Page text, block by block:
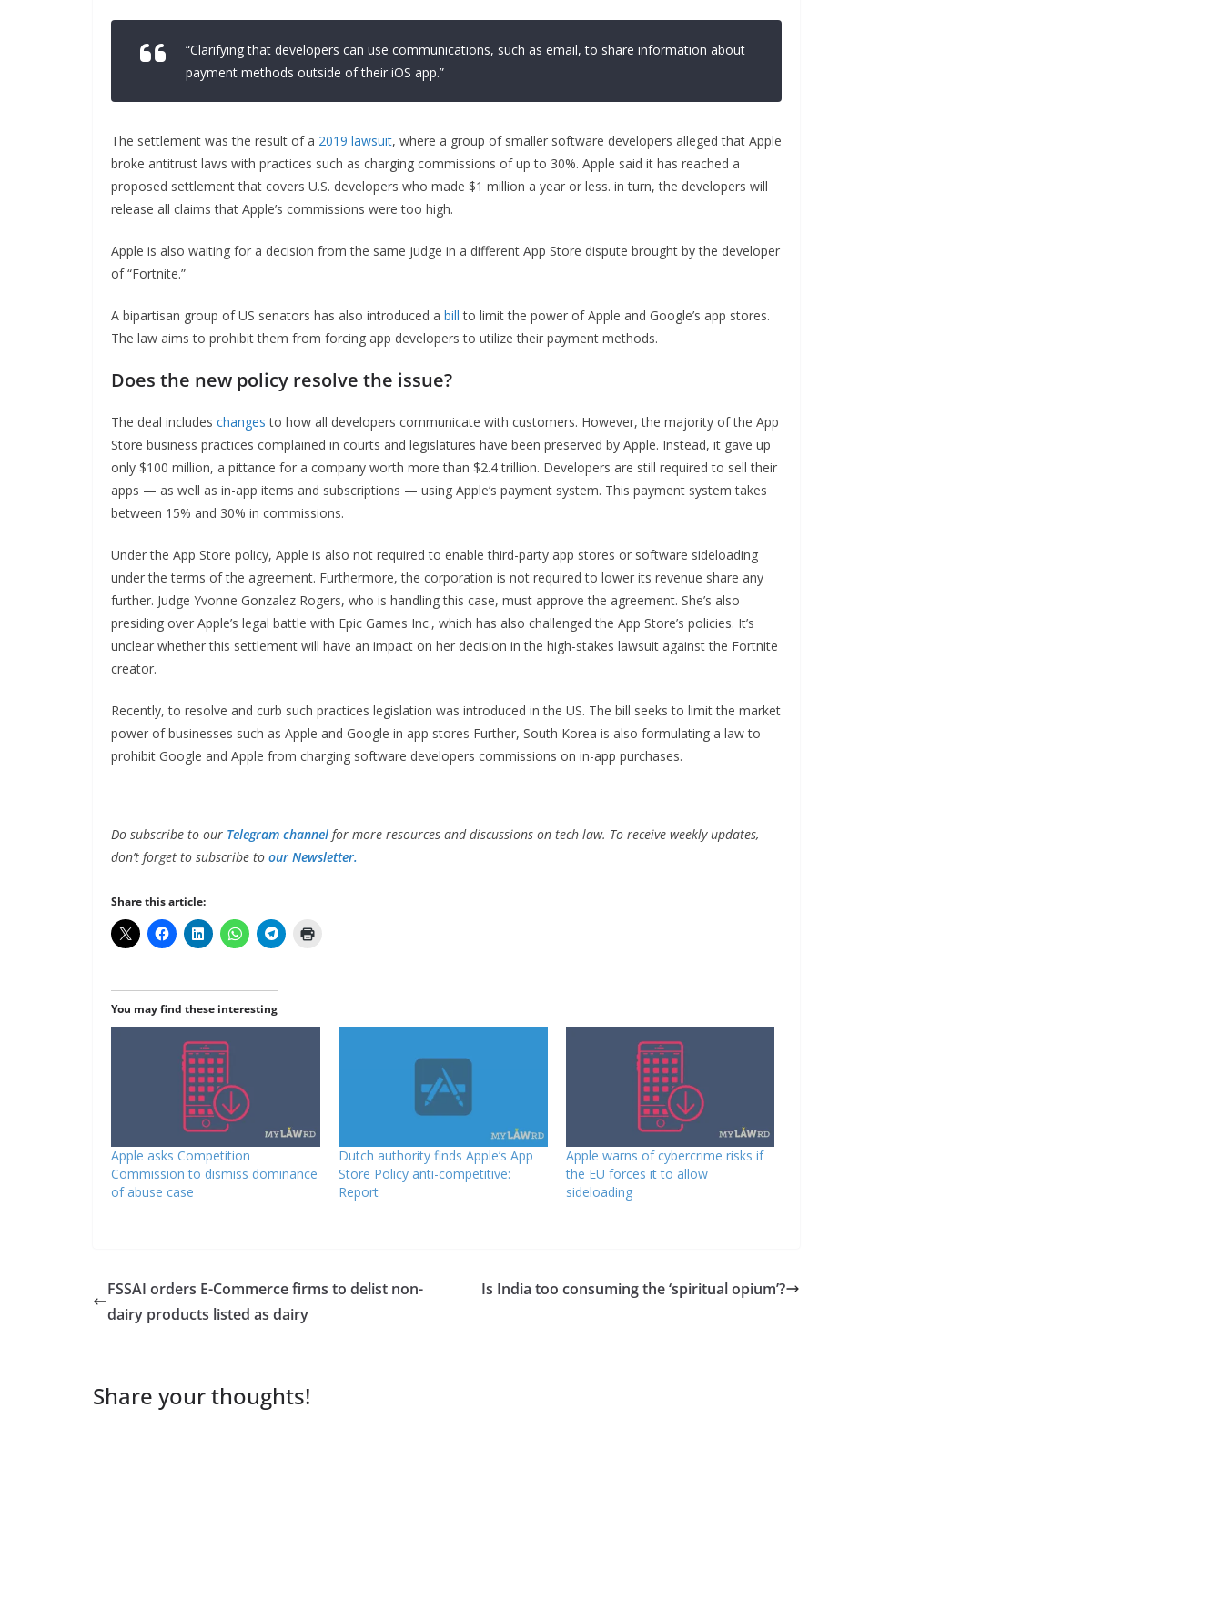
“Clarifying that developers can use communications, such as email, to share information about
payment methods outside of their iOS app.”
The settlement was the result of a 2019 lawsuit, where a group of smaller software developers alleged that Apple
broke antitrust laws with practices such as charging commissions of up to 30%. Apple said it has reached a
proposed settlement that covers U.S. developers who made $1 million a year or less. in turn, the developers will
release all claims that Apple’s commissions were too high.
Apple is also waiting for a decision from the same judge in a different App Store dispute brought by the developer
of “Fortnite.”
A bipartisan group of US senators has also introduced a billto limit the power of Apple and Google’s app stores.
The law aims to prohibit them from forcing app developers to utilize their payment methods.
Does the new policy resolve the issue?
The deal includes changes to how all developers communicate with customers. However, the majority of the App
Store business practices complained in courts and legislatures have been preserved by Apple. Instead, it gave up
only $100 million, a pittance for a company worth more than $2.4 trillion. Developers are still required to sell their
apps — as well as in-app items and subscriptions — using Apple’s payment system. This payment system takes
between 15% and 30% in commissions.
Under the App Store policy, Apple is also not required to enable third-party app stores or software sideloading
under the terms of the agreement. Furthermore, the corporation is not required to lower its revenue share any
further. Judge Yvonne Gonzalez Rogers, who is handling this case, must approve the agreement. She’s also
presiding over Apple’s legal battle with Epic Games Inc., which has also challenged the App Store’s policies. It’s
unclear whether this settlement will have an impact on her decision in the high-stakes lawsuit against the Fortnite
creator.
Recently, to resolve and curb such practices legislation was introduced in the US. The bill seeks to limit the market
power of businesses such as Apple and Google in app stores Further, South Korea is also formulating a law to
prohibit Google and Apple from charging software developers commissions on in-app purchases.
Do subscribe to our Telegram channel for more resources and discussions on tech-law. To receive weekly updates,
don’t forget to subscribe to our Newsletter.
Share this article:
You may find these interesting
Apple asks Competition
Commission to dismiss dominance
of abuse case
Dutch authority finds Apple’s App
Store Policy anti-competitive:
Report
Apple warns of cybercrime risks if
the EU forces it to allow
sideloading
FSSAI orders E-Commerce firms to delist non-
dairy products listed as dairy
Is India too consuming the ‘spiritual opium’?
Share your thoughts!